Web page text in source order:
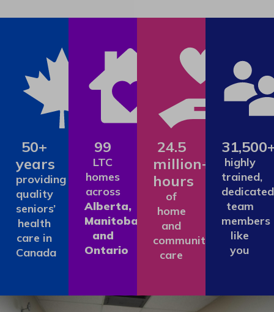
50+
years
providing
quality
seniors’
health
care in
Canada
99
LTC
homes
across
Alberta,
Manitoba
and
Ontario
24.5
million+
hours
of
home
and
community
care
highly
trained,
dedicated
team
members
like
you